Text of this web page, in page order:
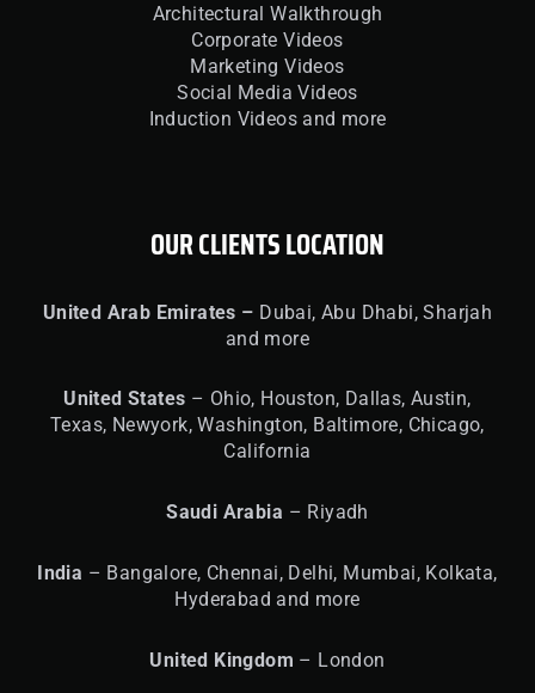
Architectural Walkthrough
Corporate Videos
Marketing Videos
Social Media Videos
Induction Videos and more
OUR CLIENTS LOCATION
United Arab Emirates – Dubai, Abu Dhabi, Sharjah
and more
United States – Ohio, Houston, Dallas, Austin,
Texas, Newyork, Washington, Baltimore, Chicago,
California
Saudi Arabia – Riyadh
India – Bangalore, Chennai, Delhi, Mumbai, Kolkata,
Hyderabad and more
United Kingdom – London